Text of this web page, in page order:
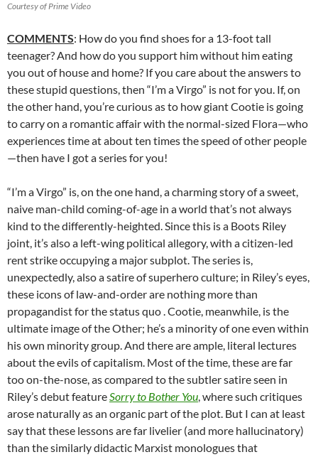
Courtesy of Prime Video
COMMENTS: How do you find shoes for a 13-foot tall
teenager? And how do you support him without him eating
you out of house and home? If you care about the answers to
these stupid questions, then “I’m a Virgo” is not for you. If, on
the other hand, you’re curious as to how giant Cootie is going
to carry on a romantic affair with the normal-sized Flora—who
experiences time at about ten times the speed of other people
—then have I got a series for you!
“I’m a Virgo” is, on the one hand, a charming story of a sweet,
naive man-child coming-of-age in a world that’s not always
kind to the differently-heighted. Since this is a Boots Riley
joint, it’s also a left-wing political allegory, with a citizen-led
rent strike occupying a major subplot. The series is,
unexpectedly, also a satire of superhero culture; in Riley’s eyes,
these icons of law-and-order are nothing more than
propagandist for the status quo . Cootie, meanwhile, is the
ultimate image of the Other; he’s a minority of one even within
his own minority group. And there are ample, literal lectures
about the evils of capitalism. Most of the time, these are far
too on-the-nose, as compared to the subtler satire seen in
Riley’s debut featureSorry to Bother You, where such critiques
arose naturally as an organic part of the plot. But I can at least
say that these lessons are far livelier (and more hallucinatory)
than the similarly didactic Marxist monologues that